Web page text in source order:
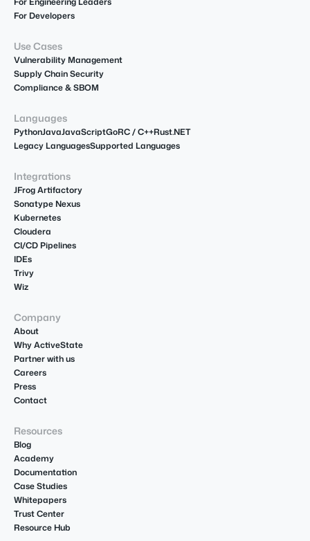
For Developers
Use Cases
Vulnerability Management
Supply Chain Security
Compliance & SBOM
Languages
PythonJavaJavaScriptGoRC / C++Rust.NET
Legacy LanguagesSupported Languages
Integrations
JFrog Artifactory
Sonatype Nexus
Kubernetes
Cloudera
CI/CD Pipelines
IDEs
Trivy
Wiz
Company
About
Why ActiveState
Partner with us
Careers
Press
Contact
Resources
Blog
Academy
Documentation
Case Studies
Whitepapers
Trust Center
Resource Hub